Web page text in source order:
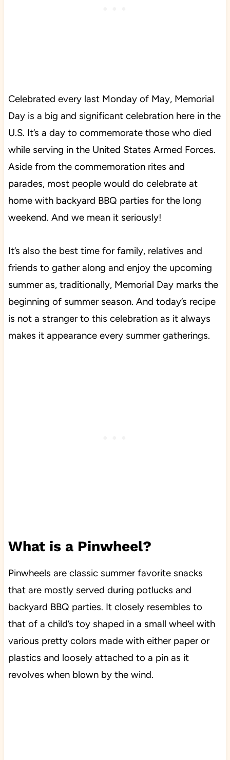
Celebrated every last Monday of May, Memorial
Day is a big and significant celebration here in the
U.S. It’s a day to commemorate those who died
while serving in the United States Armed Forces.
Aside from the commemoration rites and
parades, most people would do celebrate at
home with backyard BBQ parties for the long
weekend. And we mean it seriously!
It’s also the best time for family, relatives and
friends to gather along and enjoy the upcoming
summer as, traditionally, Memorial Day marks the
beginning of summer season. And today’s recipe
is not a stranger to this celebration as it always
makes it appearance every summer gatherings.
What is a Pinwheel?
Pinwheels are classic summer favorite snacks
that are mostly served during potlucks and
backyard BBQ parties. It closely resembles to
that of a child’s toy shaped in a small wheel with
various pretty colors made with either paper or
plastics and loosely attached to a pin as it
revolves when blown by the wind.